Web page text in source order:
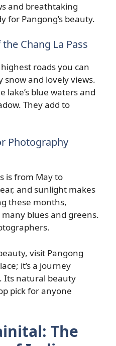
and breathtaking
for Pangong’s beauty.
Chang La Pass
roads you can
and lovely views.
lake’s blue waters and
They add to
Photography
is from May to
and sunlight makes
these months,
many blues and greens.
visit Pangong
it’s a journey
Its natural beauty
pick for anyone
The